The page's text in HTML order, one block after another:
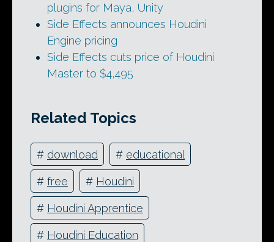
plugins for Maya, Unity
Side Effects announces Houdini
Engine pricing
Side Effects cuts price of Houdini
Master to $4,495
Related Topics
# download # educational
# free # Houdini
# Houdini Apprentice
# Houdini Education